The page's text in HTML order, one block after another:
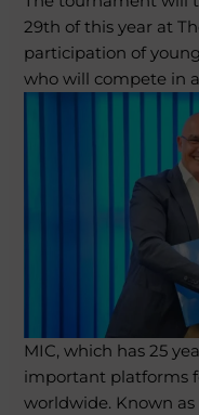
29th of this year at
participation of
who will compete in
MIC, which has 25
important platforms
worldwide. Known as